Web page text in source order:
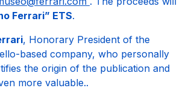
Ferrari” ETS.
, Honorary President of the
based company, who personally
the origin of the publication and
more valuable..